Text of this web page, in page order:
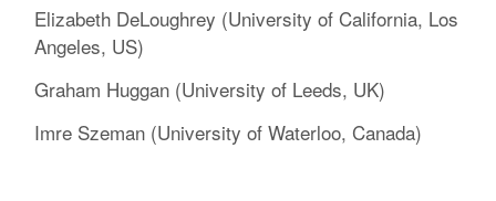
Elizabeth DeLoughrey (University of California, Los
Angeles, US)
Graham Huggan (University of Leeds, UK)
Imre Szeman (University of Waterloo, Canada)